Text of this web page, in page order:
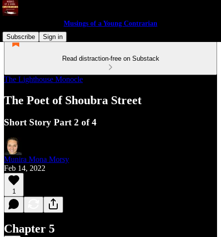
Musings of a Young Contrarian
Subscribe
Sign in
Read distraction-free on Substack
The Lighthouse Monocle
The Poet of Shoubra Street
Short Story Part 2 of 4
Munira Mona Morsy
Feb 14, 2022
1
Chapter 5